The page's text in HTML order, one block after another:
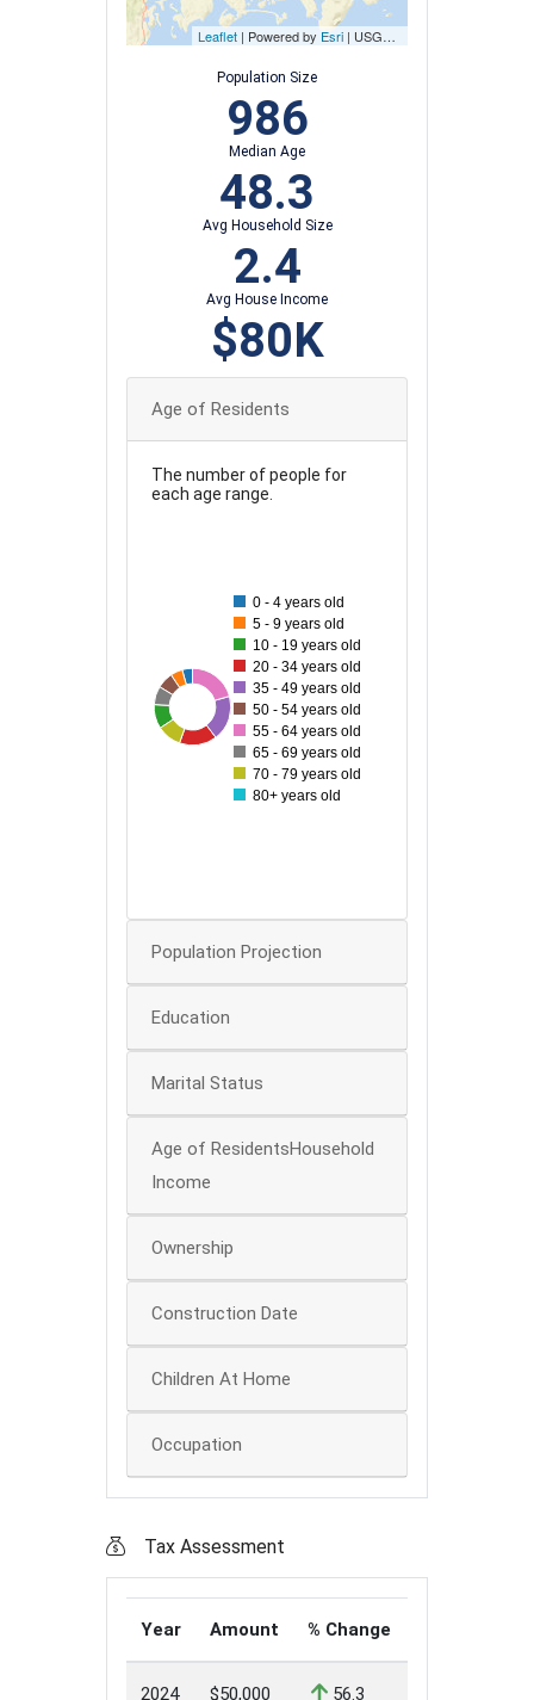
Leaflet | Powered by Esri | USGS, NOAA
Population Size
986
Median Age
48.3
Avg Household Size
2.4
Avg House Income
$80K
Age of Residents
The number of people for
each age range.
0 - 4 years old
5 - 9 years old
10 - 19 years old
20 - 34 years old
35 - 49 years old
50 - 54 years old
55 - 64 years old
65 - 69 years old
70 - 79 years old
80+ years old
Population Projection
Education
Marital Status
Age of ResidentsHousehold
Income
Ownership
Construction Date
Children At Home
Occupation
Tax Assessment
Year Amount % Change
2024 $50,000 56.3